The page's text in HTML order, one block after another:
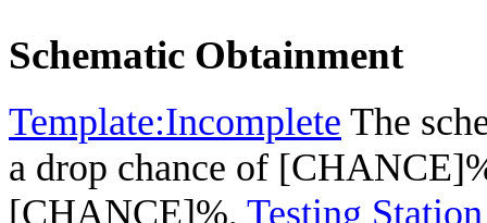
Schematic Obtainment
Template:Incomplete The
a drop chance of
[CHANCE]%, Testing